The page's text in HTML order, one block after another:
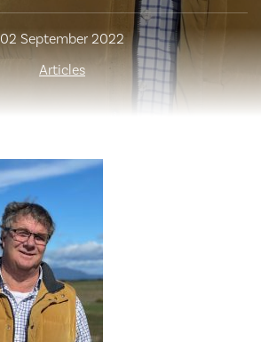
02 September 2022
Articles